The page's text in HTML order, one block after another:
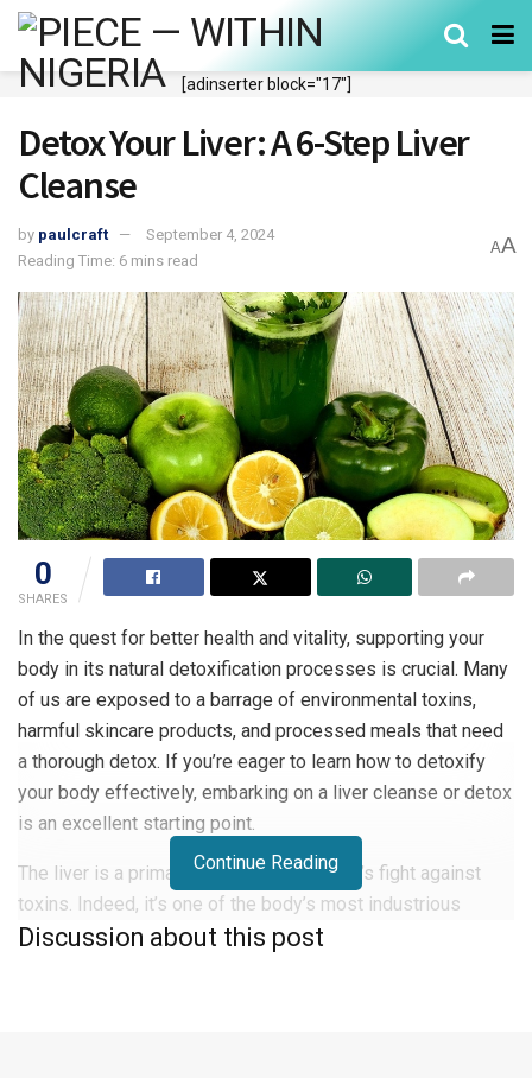
[adinserter block="17"]
Detox Your Liver: A 6-Step Liver
Cleanse
by paulcraft
September 4, 2024
Reading Time: 6 mins read
AA
0
SHARES
In the quest for better health and vitality, supporting your
body in its natural detoxification processes is crucial. Many
of us are exposed to a barrage of environmental toxins,
harmful skincare products, and processed meals that need
a thorough detox. If you’re eager to learn how to detoxify
your body effectively, embarking on a liver cleanse or detox
is an excellent starting point.
The liver is a primary guardian in the body’s fight against
toxins. Indeed, it’s one of the body’s most industrious
organs, tirelessly working to purify the blood, generate bile
Continue Reading
Discussion about this post